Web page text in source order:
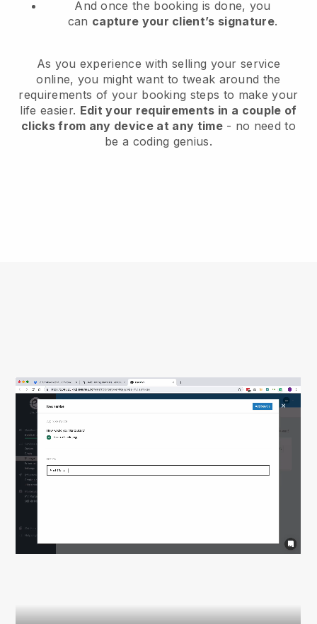
And once the booking is done, you
can capture your client’s signature.
As you experience with selling your service
online, you might want to tweak around the
requirements of your booking steps to make your
life easier. Edit your requirements in a couple of
clicks from any device at any time- no need to
be a coding genius.